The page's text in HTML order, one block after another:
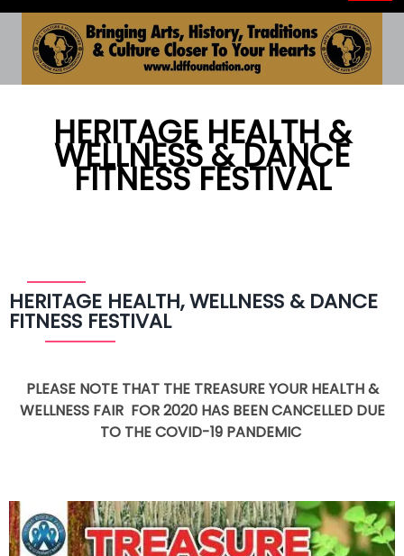
HERITAGE HEALTH &
WELLNESS & DANCE
FITNESS FESTIVAL
HERITAGE HEALTH, WELLNESS & DANCE
FITNESS FESTIVAL
PLEASE NOTE THAT THE TREASURE YOUR HEALTH &
WELLNESS FAIR FOR 2020 HAS BEEN CANCELLED DUE
TO THE COVID-19 PANDEMIC